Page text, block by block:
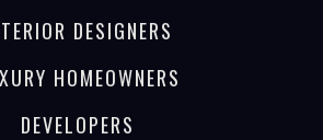
DESIGNERS
HOMEOWNERS
DEVELOPERS